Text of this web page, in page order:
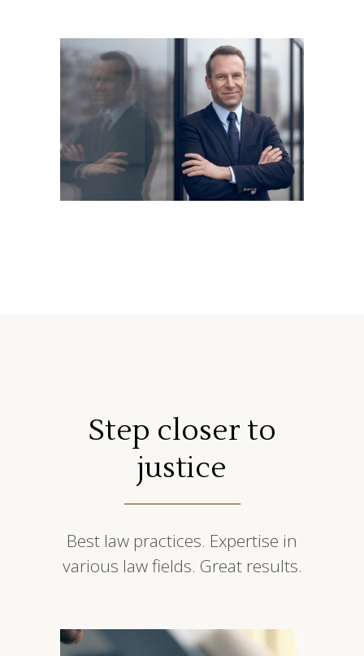
Step closer to
justice
Best law practices. Expertise in
various law fields. Great results.